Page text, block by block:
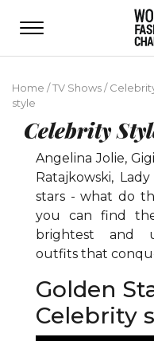
Home /TV Shows/
style
Celebrity
Angelina Jolie,
Ratajkowski,
stars - what do
you can find
brightest and
outfits that
Golden
Celebrity